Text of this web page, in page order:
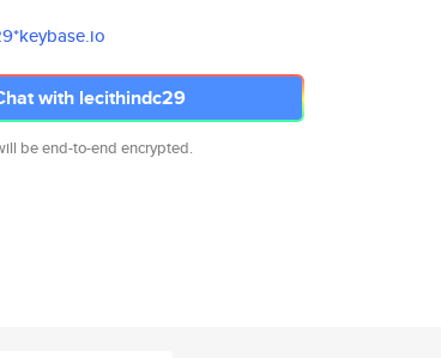
with lecithindc29
be end-to-end encrypted.